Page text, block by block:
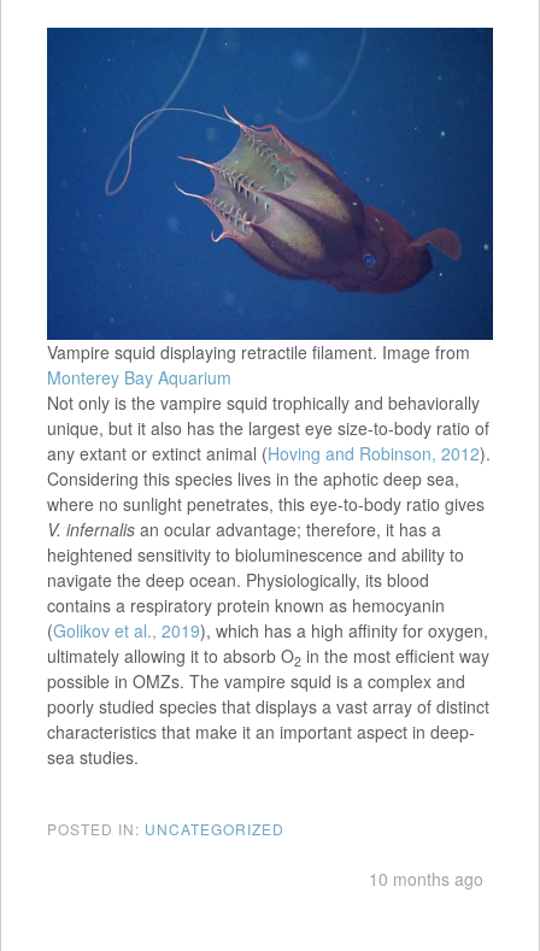
Vampire squid displaying retractile filament. Image from
Monterey Bay Aquarium
Not only is the vampire squid trophically and behaviorally
unique, but it also has the largest eye size-to-body ratio of
any extant or extinct animal (Hoving and Robinson, 2012).
Considering this species lives in the aphotic deep sea,
where no sunlight penetrates, this eye-to-body ratio gives
V. infernalisan ocular advantage; therefore, it has a
heightened sensitivity to bioluminescence and ability to
navigate the deep ocean. Physiologically, its blood
contains a respiratory protein known as hemocyanin
(Golikov et al., 2019), which has a high affinity for oxygen,
ultimately allowing it to absorb O2in the most efficient way
possible in OMZs. The vampire squid is a complex and
poorly studied species that displays a vast array of distinct
characteristics that make it an important aspect in deep-
sea studies.
POSTED IN: UNCATEGORIZED
10 months ago